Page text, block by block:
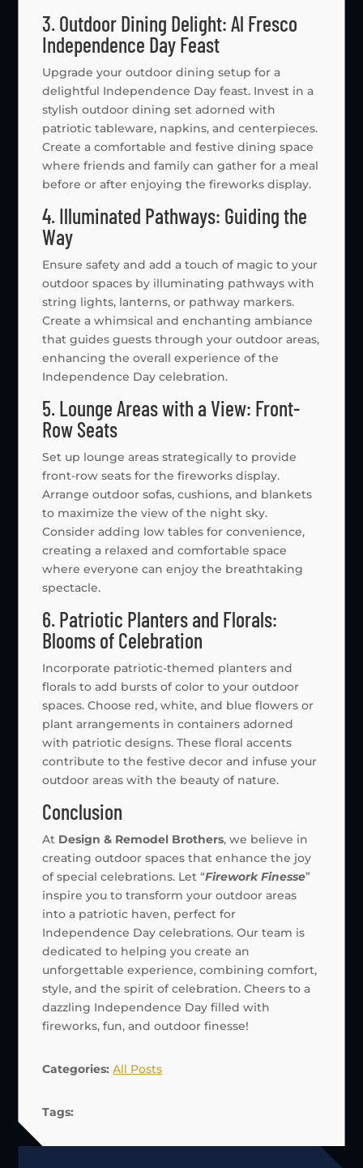
3. Outdoor Dining Delight: Al Fresco
Independence Day Feast
Upgrade your outdoor dining setup for a
delightful Independence Day feast. Invest in a
stylish outdoor dining set adorned with
patriotic tableware, napkins, and centerpieces.
Create a comfortable and festive dining space
where friends and family can gather for a meal
before or after enjoying the fireworks display.
4. Illuminated Pathways: Guiding the
Way
Ensure safety and add a touch of magic to your
outdoor spaces by illuminating pathways with
string lights, lanterns, or pathway markers.
Create a whimsical and enchanting ambiance
that guides guests through your outdoor areas,
enhancing the overall experience of the
Independence Day celebration.
5. Lounge Areas with a View: Front-
Row Seats
Set up lounge areas strategically to provide
front-row seats for the fireworks display.
Arrange outdoor sofas, cushions, and blankets
to maximize the view of the night sky.
Consider adding low tables for convenience,
creating a relaxed and comfortable space
where everyone can enjoy the breathtaking
spectacle.
6. Patriotic Planters and Florals:
Blooms of Celebration
Incorporate patriotic-themed planters and
florals to add bursts of color to your outdoor
spaces. Choose red, white, and blue flowers or
plant arrangements in containers adorned
with patriotic designs. These floral accents
contribute to the festive decor and infuse your
outdoor areas with the beauty of nature.
Conclusion
At Design & Remodel Brothers, we believe in
creating outdoor spaces that enhance the joy
of special celebrations. Let “Firework Finesse”
inspire you to transform your outdoor areas
into a patriotic haven, perfect for
Independence Day celebrations. Our team is
dedicated to helping you create an
unforgettable experience, combining comfort,
style, and the spirit of celebration. Cheers to a
dazzling Independence Day filled with
fireworks, fun, and outdoor finesse!
Categories:All Posts
Tags: